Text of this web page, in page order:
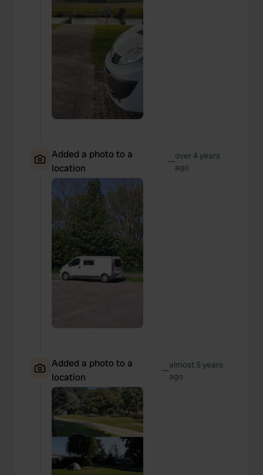
Added a photo to a
location
—over 4 years
ago
Added a photo to a
location
—almost 5 years
ago